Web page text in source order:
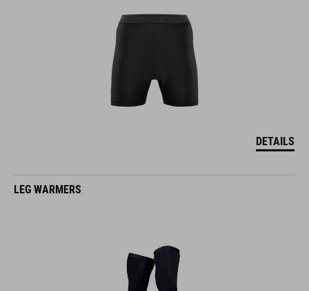
DETAILS
LEG WARMERS